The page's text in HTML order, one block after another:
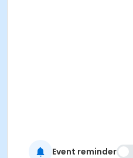
Event reminder